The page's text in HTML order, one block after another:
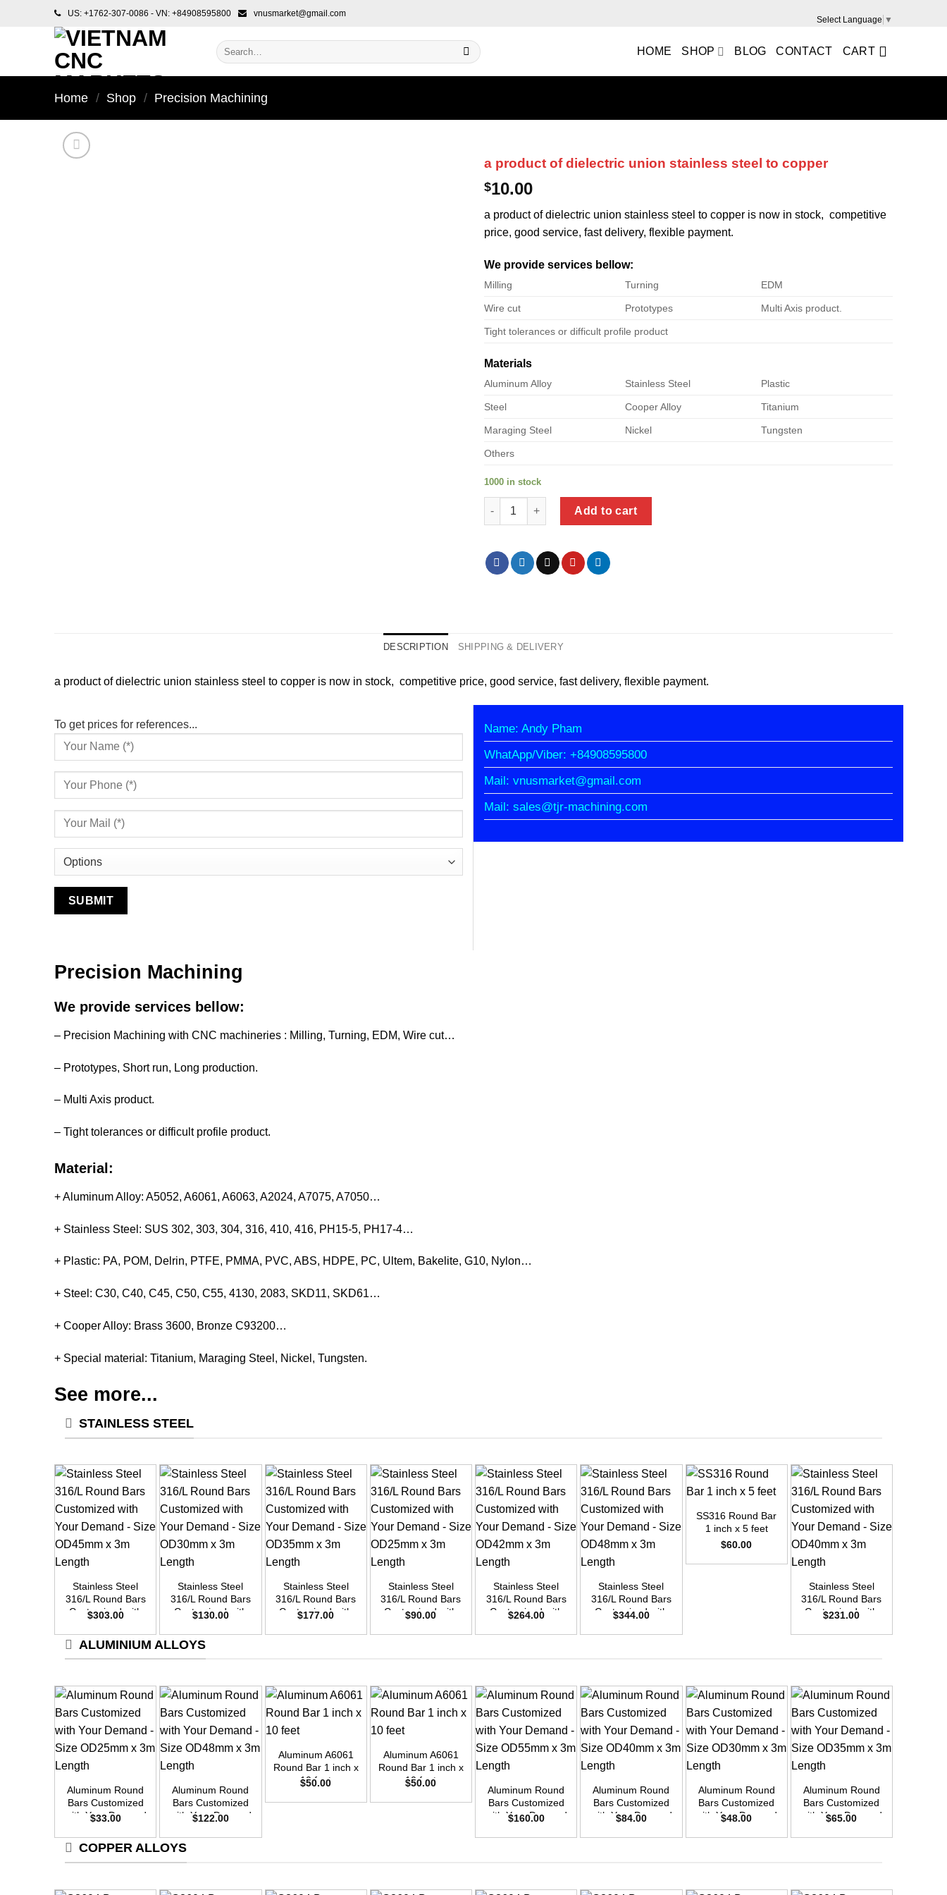
US: +1762-307-0086 - VN: +84908595800 vnusmarket@gmail.com
Select Language ▼
Search
for:
HOME SHOP BLOG CONTACT CART
Home / Shop / Precision Machining
a product of dielectric union stainless steel to copper
$10.00
a product of dielectric union stainless steel to copper is now in stock, competitive
price, good service, fast delivery, flexible payment.
We provide services bellow:
Milling Turning EDM
Wire cut Prototypes Multi Axis product.
Tight tolerances or difficult profile product
Materials
Aluminum Alloy Stainless Steel Plastic
Steel Cooper Alloy Titanium
Maraging Steel Nickel Tungsten
Others
1000 in stock
a product of dielectric union stainless steel to copper quantity
Add to cart
DESCRIPTION SHIPPING & DELIVERY
a product of dielectric union stainless steel to copper is now in stock, competitive price, good service, fast delivery, flexible payment.
To get prices for references...
Name: Andy Pham
WhatApp/Viber: +84908595800
Mail: vnusmarket@gmail.com
Mail: sales@tjr-machining.com
Precision Machining
We provide services bellow:
– Precision Machining with CNC machineries : Milling, Turning, EDM, Wire cut…
– Prototypes, Short run, Long production.
– Multi Axis product.
– Tight tolerances or difficult profile product.
Material:
+ Aluminum Alloy: A5052, A6061, A6063, A2024, A7075, A7050…
+ Stainless Steel: SUS 302, 303, 304, 316, 410, 416, PH15-5, PH17-4…
+ Plastic: PA, POM, Delrin, PTFE, PMMA, PVC, ABS, HDPE, PC, Ultem, Bakelite, G10, Nylon…
+ Steel: C30, C40, C45, C50, C55, 4130, 2083, SKD11, SKD61…
+ Cooper Alloy: Brass 3600, Bronze C93200…
+ Special material: Titanium, Maraging Steel, Nickel, Tungsten.
See more...
STAINLESS STEEL
Stainless Steel
316/L Round Bars
Customized with
Size OD45mm x
3m Length
$303.00
Stainless Steel
316/L Round Bars
Customized with
Size OD30mm x
3m Length
$130.00
Stainless Steel
316/L Round Bars
Customized with
Size OD35mm x
$177.00
Stainless Steel
316/L Round Bars
Customized with
Size OD25mm x
$90.00
Stainless Steel
316/L Round Bars
Customized with
Size OD42mm x
$264.00
Stainless Steel
316/L Round Bars
Customized with
Size OD48mm x
$344.00
SS316 Round Bar
1 inch x 5 feet
$60.00
Stainless Steel
316/L Round Bars
Customized with
Size OD40mm x
$231.00
ALUMINIUM ALLOYS
Aluminum Round
Bars Customized
with Your Demand
3m Length
$33.00
Aluminum Round
Bars Customized
with Your Demand
3m Length
$122.00
+
Aluminum A6061
Round Bar 1 inch x
10 feet
$50.00
+
Aluminum A6061
Round Bar 1 inch x
10 feet
$50.00
Aluminum Round
Bars Customized
with Your Demand
3m Length
$160.00
Aluminum Round
Bars Customized
with Your Demand
3m Length
$84.00
Aluminum Round
Bars Customized
with Your Demand
3m Length
$48.00
Aluminum Round
Bars Customized
with Your Demand
3m Length
$65.00
COPPER ALLOYS